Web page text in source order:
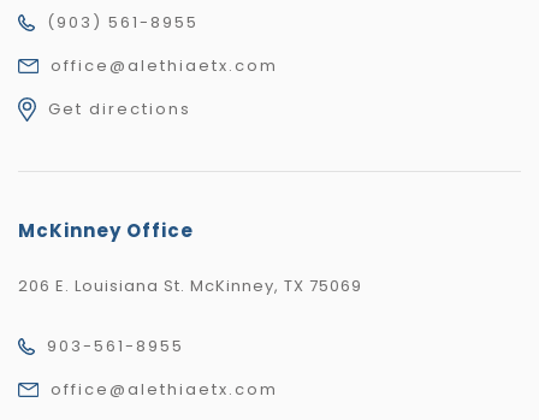
(903) 561-8955
office@alethiaetx.com
Get directions
McKinney Office
206 E. Louisiana St. McKinney, TX 75069
903-561-8955
office@alethiaetx.com